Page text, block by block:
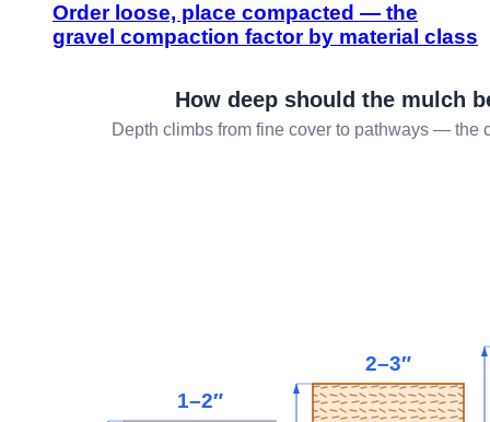
Order loose, place compacted — the
gravel compaction factor by material class